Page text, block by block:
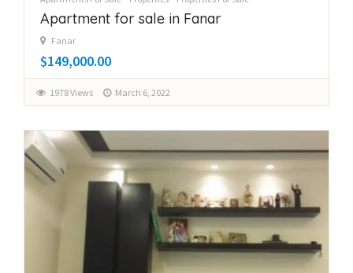
Apartment for sale in Fanar
Fanar
$149,000.00
1978 Views March 6, 2022